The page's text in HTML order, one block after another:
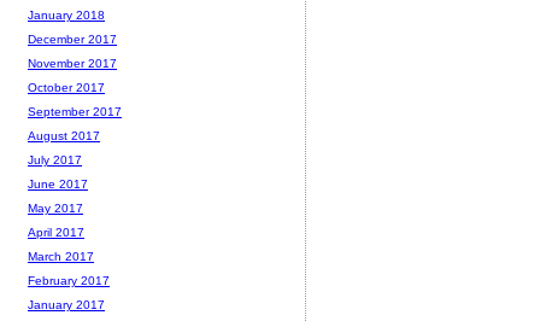
January 2018
December 2017
November 2017
October 2017
September 2017
August 2017
July 2017
June 2017
May 2017
April 2017
March 2017
February 2017
January 2017